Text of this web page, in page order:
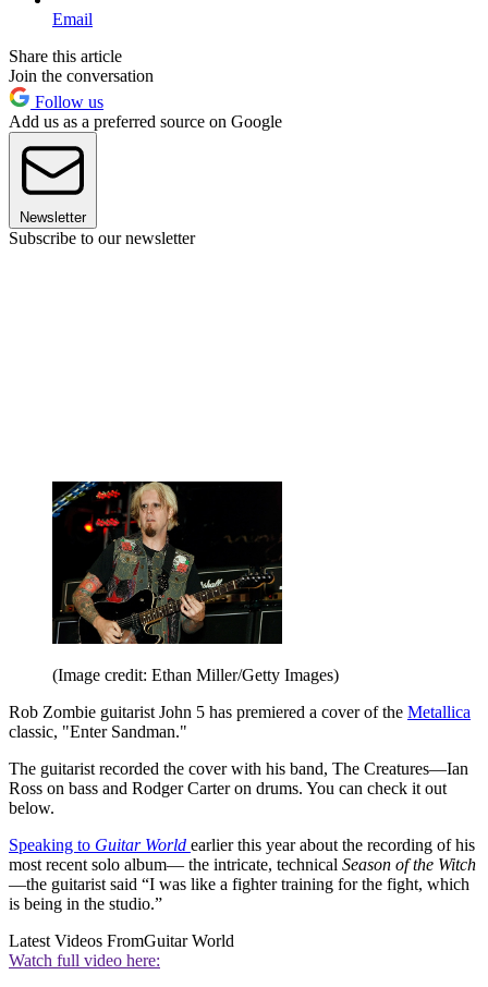
Email
Share this article
Join the conversation
Follow us
Add us as a preferred source on Google
Newsletter
Subscribe to our newsletter
(Image credit: Ethan Miller/Getty Images)
Rob Zombie guitarist John 5 has premiered a cover of the Metallica
classic, "Enter Sandman."
The guitarist recorded the cover with his band, The Creatures—Ian
Ross on bass and Rodger Carter on drums. You can check it out
below.
Speaking to Guitar World earlier this year about the recording of his
most recent solo album— the intricate, technical Season of the Witch
—the guitarist said “I was like a fighter training for the fight, which
is being in the studio.”
Latest Videos FromGuitar World
Watch full video here: